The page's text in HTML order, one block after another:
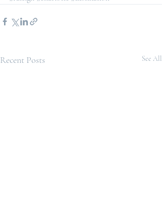
Recent Posts See All